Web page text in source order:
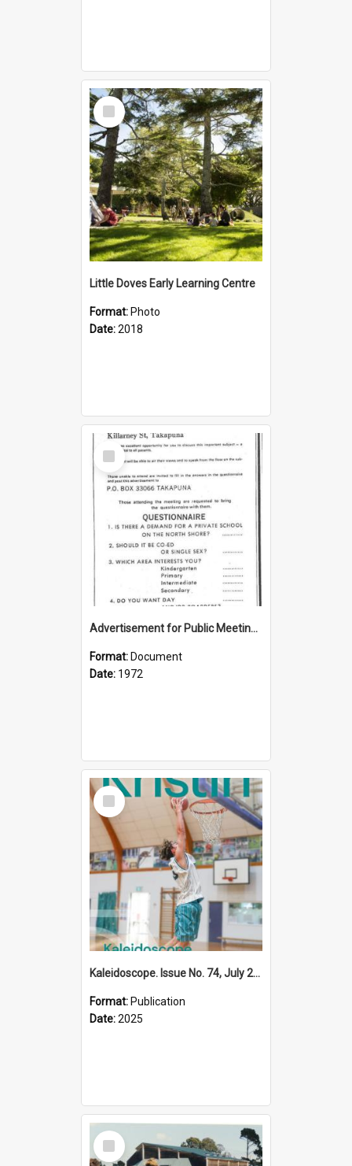
Select
Item
Little Doves Early Learning Centre
Format: Photo
Date:2018
Select
Item
Advertisement for Public Meeting (1972)
Format: Document
Date: 1972
Select
Item
Kaleidoscope. Issue No. 74, July 2025
Format: Publication
Date:2025
Select
Item